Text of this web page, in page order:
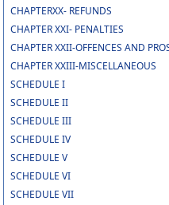
CHAPTERXX- REFUNDS
CHAPTER XXI- PENALTIES
CHAPTER XXII-OFFENCES AND
CHAPTER XXIII-MISCELLANEOUS
SCHEDULE I
SCHEDULE II
SCHEDULE III
SCHEDULE IV
SCHEDULE V
SCHEDULE VI
SCHEDULE VII